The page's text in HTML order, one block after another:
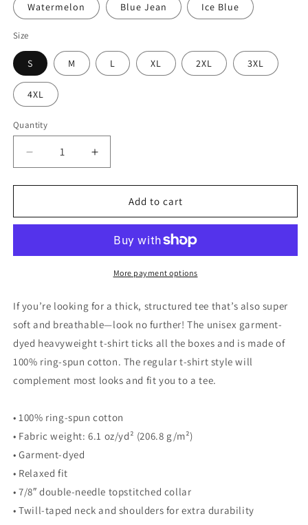
Watermelon Blue Jean Ice Blue
Size
S M L XL 2XL 3XL
4XL
Quantity
Quantity
Decrease
quantity
for
Man
Dog
White
Unisex
Garment-
Dyed
Heavyweight
T-
Increase
quantity
for
Walking
Man
Dog
with
White
Unisex
Garment-
Dyed
Heavyweight
T-
Add to cart
More payment options
If you’re looking for a thick, structured tee that’s also super
soft and breathable—look no further! The unisex garment-
dyed heavyweight t-shirt ticks all the boxes and is made of
100% ring-spun cotton. The regular t-shirt style will
complement most looks and fit you to a tee.
• 100% ring-spun cotton
• Fabric weight: 6.1 oz/yd² (206.8 g/m²)
• Garment-dyed
• Relaxed fit
• 7/8″ double-needle topstitched collar
• Twill-taped neck and shoulders for extra durability